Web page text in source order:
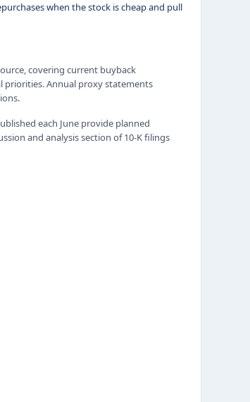
when the stock is cheap and pull
covering current buyback
priorities. Annual proxy statements
each June provide planned
and analysis section of 10-K filings